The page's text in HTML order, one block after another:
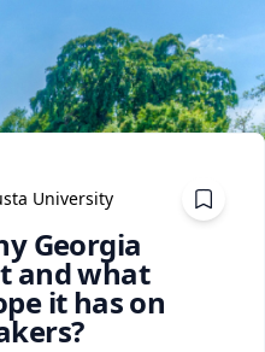
University
Georgia
and what
it has on